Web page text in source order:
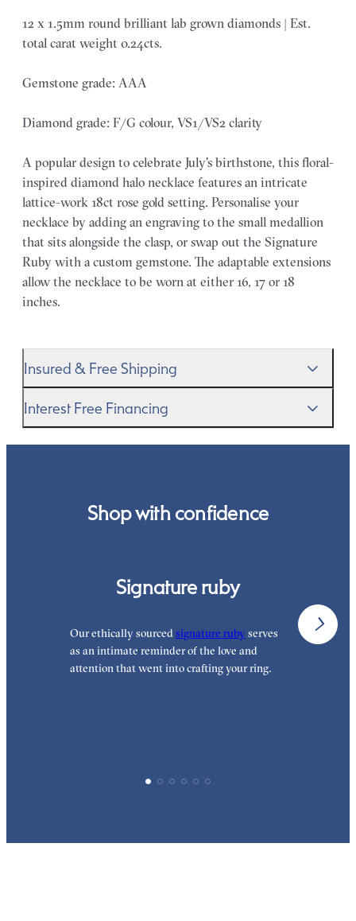
12 x 1.5mm round brilliant lab grown diamonds | Est.
total carat weight 0.24cts.
Gemstone grade: AAA
Diamond grade: F/G colour, VS1/VS2 clarity
A popular design to celebrate July's birthstone, this floral-
inspired diamond halo necklace features an intricate
lattice-work 18ct rose gold setting. Personalise your
necklace by adding an engraving to the small medallion
that sits alongside the clasp, or swap out the Signature
Ruby with a custom gemstone. The adaptable extensions
allow the necklace to be worn at either 16, 17 or 18
inches.
Insured & Free Shipping
for our customers and arrives in discreet and unbranded
Interest Free Financing
Shop with confidence
Signature ruby
Our ethically sourcedsignature ruby serves
as an intimate reminder of the love and
attention that went into crafting your ring.